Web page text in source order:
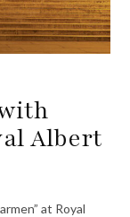
Albert
at Royal